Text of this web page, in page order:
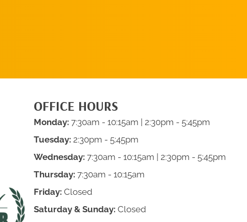
OFFICE HOURS
Monday: 7:30am - 10:15am | 2:30pm - 5:45pm
Tuesday: 2:30pm - 5:45pm
Wednesday: 7:30am - 10:15am | 2:30pm - 5:45pm
Thursday: 7:30am - 10:15am
Friday: Closed
Saturday & Sunday: Closed